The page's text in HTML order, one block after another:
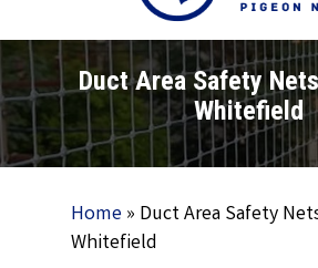
Duct Area Safety
Whitefield
Home» Duct Area Safety
Whitefield